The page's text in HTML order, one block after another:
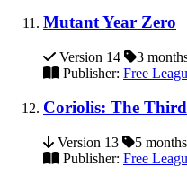
Mutant Year Zero
Version 14 3
Publisher: Free
Coriolis: The
Version 13 5
Publisher: Free